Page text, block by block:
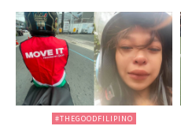
#THEGOODFILIPINO